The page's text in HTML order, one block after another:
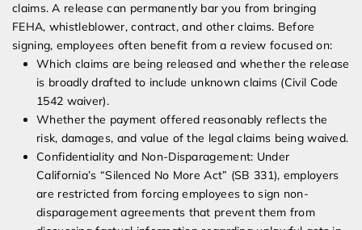
claims. A release can permanently bar you from bringing
FEHA, whistleblower, contract, and other claims. Before
signing, employees often benefit from a review focused on:
Which claims are being released and whether the release
is broadly drafted to include unknown claims (Civil Code
1542 waiver).
Whether the payment offered reasonably reflects the
risk, damages, and value of the legal claims being waived.
Confidentiality and Non-Disparagement: Under
California’s “Silenced No More Act” (SB 331), employers
are restricted from forcing employees to sign non-
disparagement agreements that prevent them from